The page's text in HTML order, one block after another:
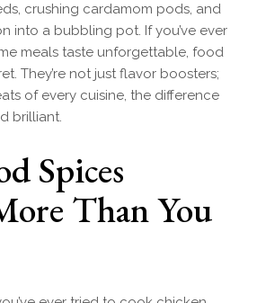
crushing cardamom pods, and
into a bubbling pot. If you’ve ever
meals taste unforgettable, food
They’re not just flavor boosters;
of every cuisine, the difference
brilliant.
Spices
Than You